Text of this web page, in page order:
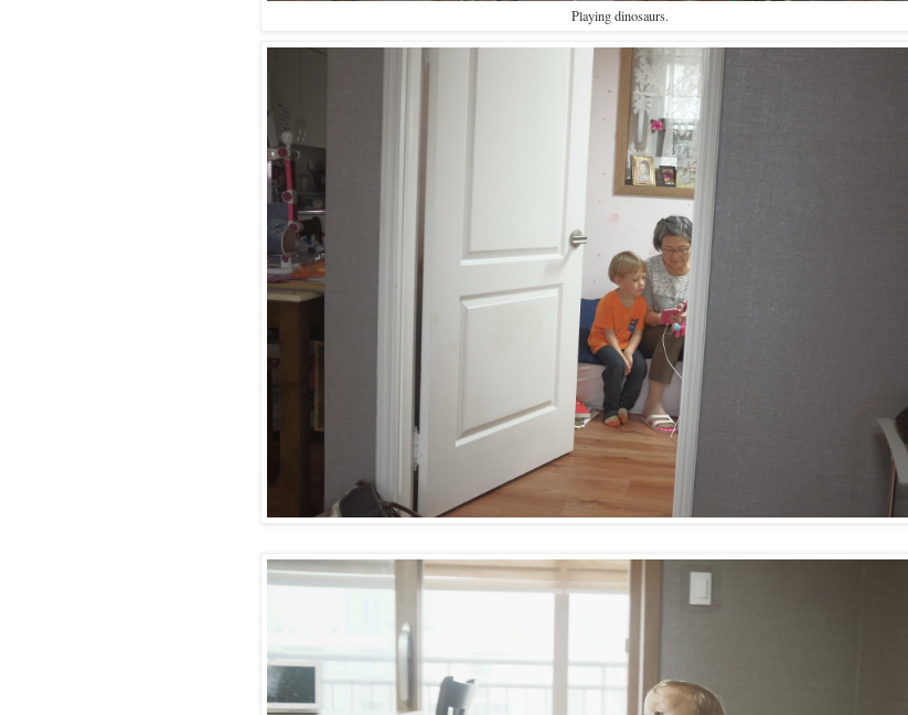
Playing dinosaurs.